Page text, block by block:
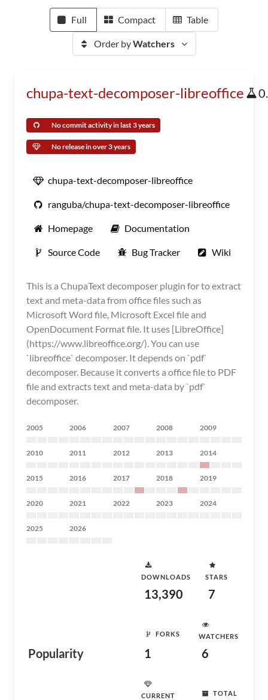
Full Compact Table
Order byWatchers
chupa-text-decomposer-libreoffice
No commit activity in last 3 years
No release in over 3 years
chupa-text-decomposer-libreoffice
ranguba/chupa-text-decomposer-libreoffice
Homepage Documentation
Source Code Bug Tracker Wiki
This is a ChupaText decomposer plugin for to extract
text and meta-data from office files such as
Microsoft Word file, Microsoft Excel file and
OpenDocument Format file. It uses [LibreOffice]
(https://www.libreoffice.org/). You can use
`libreoffice` decomposer. It depends on `pdf`
decomposer. Because it converts a office file to PDF
file and extracts text and meta-data by `pdf`
decomposer.
2005 2006 2007 2008 2009
2010 2011 2012 2013 2014
2015 2016 2017 2018 2019
2020 2021 2022 2023 2024
2025 2026
Popularity
DOWNLOADS
13,390
STARS
7
FORKS
1
WATCHERS
6
CURRENT TOTAL